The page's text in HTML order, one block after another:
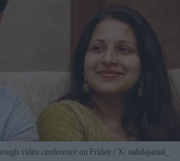
video conference on Friday X/ nabilajamal_